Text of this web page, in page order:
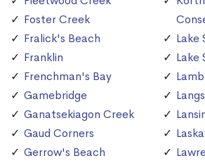
Foster Creek
Fralick's Beach
Franklin
Frenchman's Bay
Gamebridge
Ganatsekiagon Creek
Gaud Corners
Gerrow's Beach
Lake
Lake